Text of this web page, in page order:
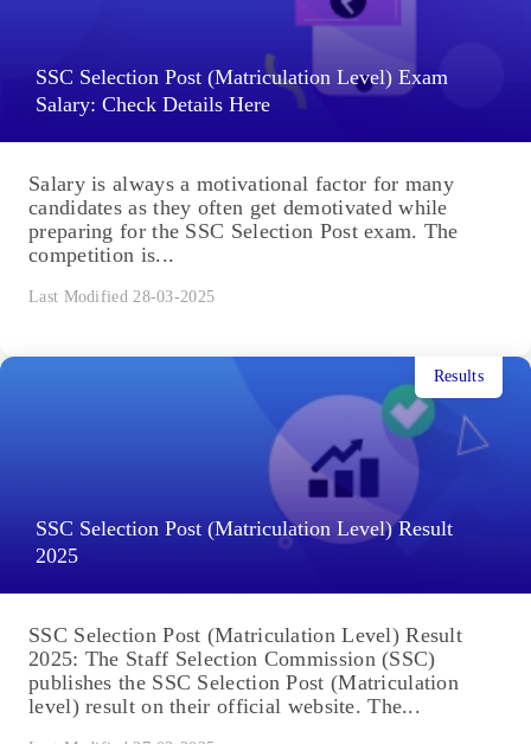
SSC Selection Post (Matriculation Level) Exam
Salary: Check Details Here
Salary is always a motivational factor for many
candidates as they often get demotivated while
preparing for the SSC Selection Post exam. The
competition is...
Last Modified 28-03-2025
SSC Selection Post (Matriculation Level) Result
2025
Results
SSC Selection Post (Matriculation Level) Result
2025: The Staff Selection Commission (SSC)
publishes the SSC Selection Post (Matriculation
level) result on their official website. The...